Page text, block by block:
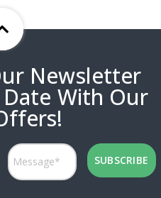
Newsletter
With Our